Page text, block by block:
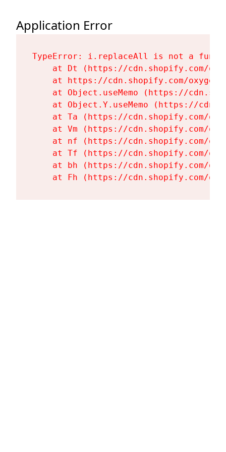
Application Error
TypeError: i.replaceAll is not a
at Dt (https://cdn.shopify.com/
at https://cdn.shopify.com/
at Object.useMemo (https://
at Object.Y.useMemo (https://
at Ta (https://cdn.shopify.com/
at Vm (https://cdn.shopify.com/
at nf (https://cdn.shopify.com/
at Tf (https://cdn.shopify.com/
at bh (https://cdn.shopify.com/
at Fh (https://cdn.shopify.com/